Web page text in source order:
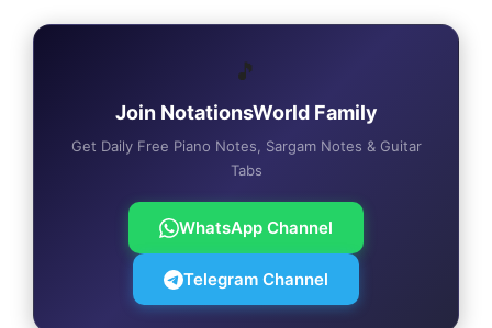
🎵
Join NotationsWorld Family
Get Daily Free Piano Notes, Sargam Notes & Guitar
Tabs
WhatsApp Channel
Telegram Channel